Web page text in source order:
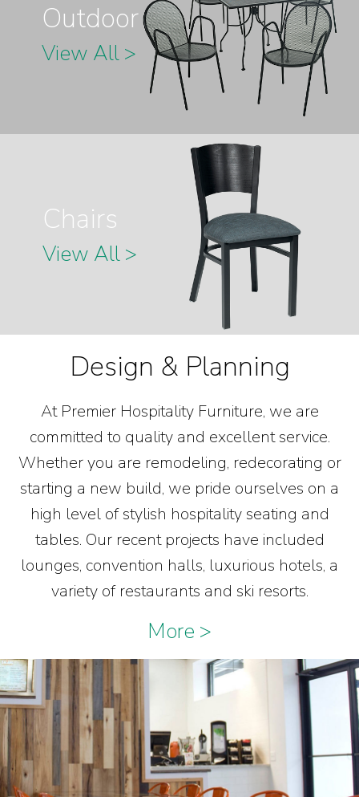
Outdoor
View All >
Chairs
View All >
Design & Planning
At Premier Hospitality Furniture, we are
committed to quality and excellent service.
Whether you are remodeling, redecorating or
starting a new build, we pride ourselves on a
high level of stylish hospitality seating and
tables. Our recent projects have included
lounges, convention halls, luxurious hotels, a
variety of restaurants and ski resorts.
More >